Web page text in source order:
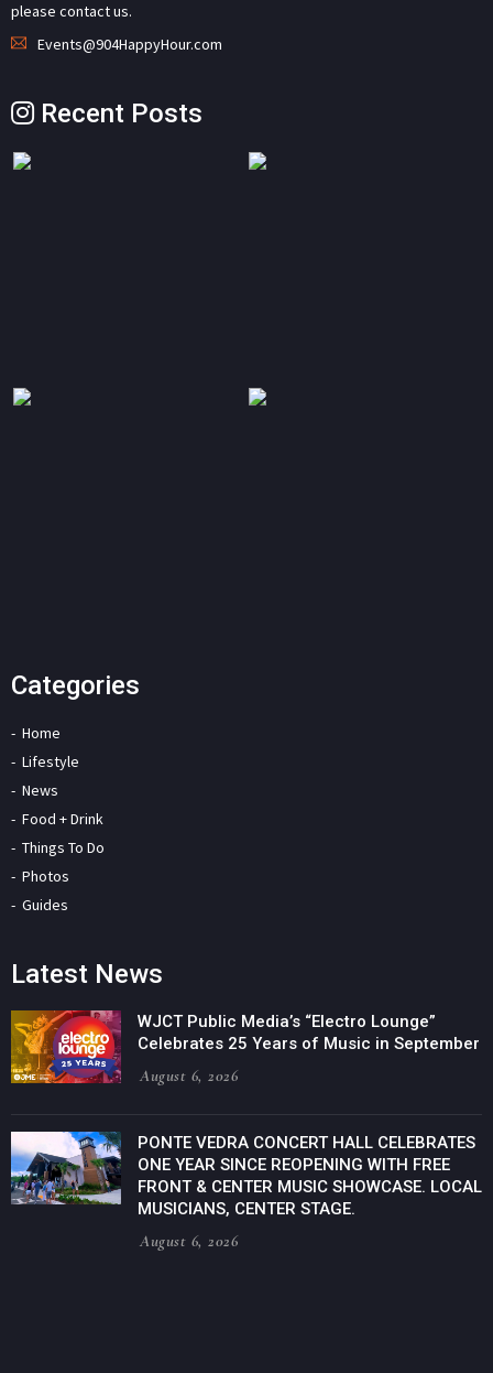
please contact us.
Events@904HappyHour.com
Recent Posts
Categories
Home
Lifestyle
News
Food + Drink
Things To Do
Photos
Guides
Latest News
WJCT Public Media’s “Electro Lounge”
Celebrates 25 Years of Music in September
August 6, 2026
PONTE VEDRA CONCERT HALL CELEBRATES
ONE YEAR SINCE REOPENING WITH FREE
FRONT & CENTER MUSIC SHOWCASE. LOCAL
MUSICIANS, CENTER STAGE.
August 6, 2026